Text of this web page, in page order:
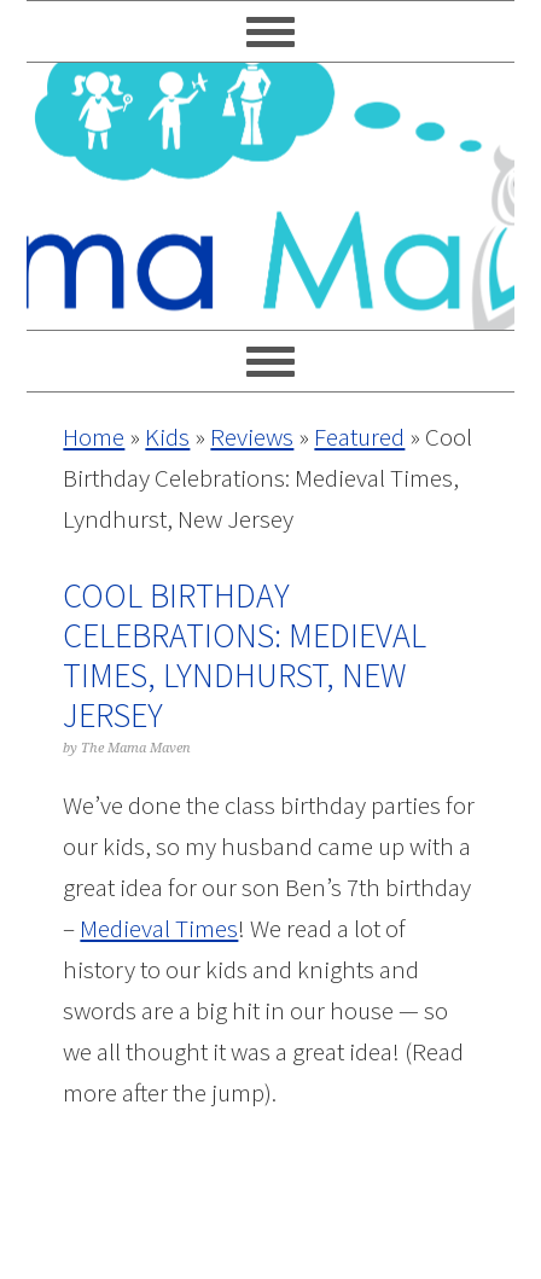
to
primary
navigation
to
main
content
to
primary
sidebar
to
footer
Home » Kids » Reviews » Featured » Cool
Birthday Celebrations: Medieval Times,
Lyndhurst, New Jersey
COOL BIRTHDAY
CELEBRATIONS: MEDIEVAL
TIMES, LYNDHURST, NEW
JERSEY
by The Mama Maven
We’ve done the class birthday parties for
our kids, so my husband came up with a
great idea for our son Ben’s 7th birthday
– Medieval Times! We read a lot of
history to our kids and knights and
swords are a big hit in our house — so
we all thought it was a great idea! (Read
more after the jump).